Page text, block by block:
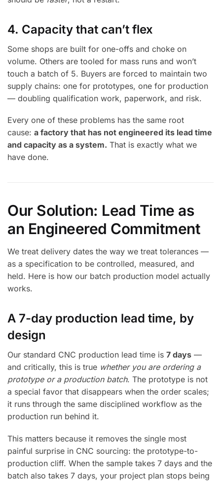
4. Capacity that can’t flex
Some shops are built for one-offs and choke on
volume. Others are tooled for mass runs and won’t
touch a batch of 5. Buyers are forced to maintain two
supply chains: one for prototypes, one for production
— doubling qualification work, paperwork, and risk.
Every one of these problems has the same root
cause: a factory that has not engineered its lead time
and capacity as a system. That is exactly what we
have done.
Our Solution: Lead Time as
an Engineered Commitment
We treat delivery dates the way we treat tolerances —
as a specification to be controlled, measured, and
held. Here is how our batch production model actually
works.
A 7-day production lead time, by
design
Our standard CNC production lead time is 7 days —
and critically, this is true whether you are ordering a
prototype or a production batch. The prototype is not
a special favor that disappears when the order scales;
it runs through the same disciplined workflow as the
production run behind it.
This matters because it removes the single most
painful surprise in CNC sourcing: the prototype-to-
production cliff. When the sample takes 7 days and the
batch also takes 7 days, your project plan stops being